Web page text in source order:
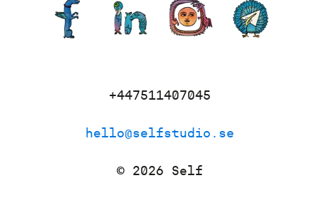
© 2026 Self
+447511407045
hello@selfstudio.se